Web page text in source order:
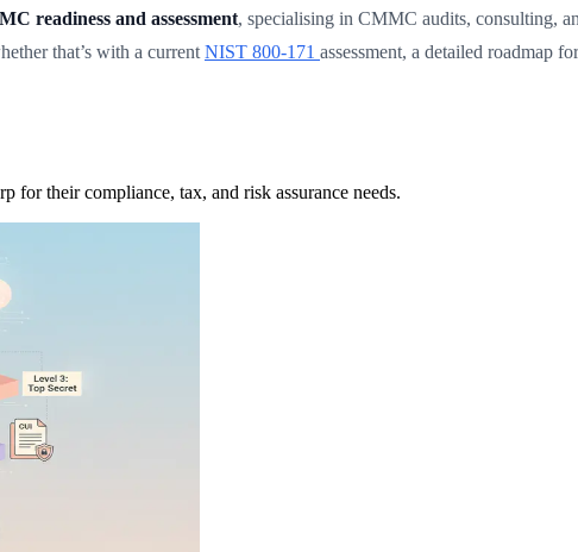
readiness and assessment, specialising in CMMC audits, consulting,
that’s with a current NIST 800-171 assessment, a detailed roadmap
for their compliance, tax, and risk assurance needs.